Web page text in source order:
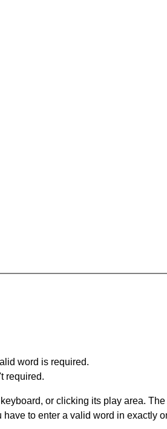
word is required.
required.
or clicking its play area.
to enter a valid word in exactly